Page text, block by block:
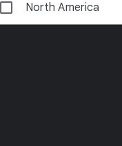
North America